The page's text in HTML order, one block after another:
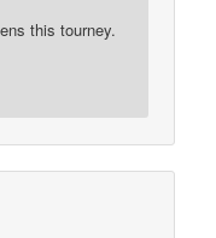
this tourney.